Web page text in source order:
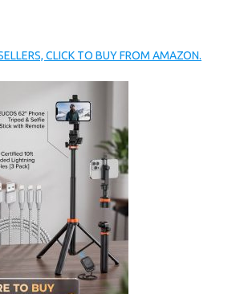
CLICK TO BUY FROM AMAZON.